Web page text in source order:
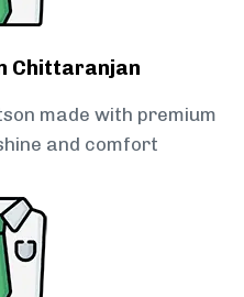
Chittaranjan
made with premium
and comfort